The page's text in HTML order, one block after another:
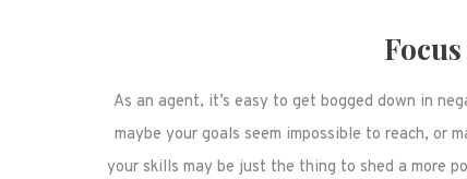
As an agent, it’s easy to get bogged down in
maybe your goals seem impossible to reach, or
your skills may be just the thing to shed a more